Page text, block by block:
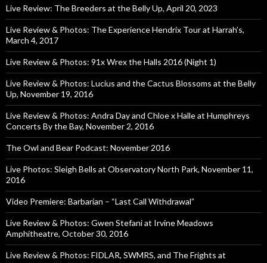
Live Review: The Breeders at the Belly Up, April 20, 2023
Live Review & Photos: The Experience Hendrix Tour at Harrah’s,
March 4, 2017
Live Review & Photos: 91x Wrex the Halls 2016 (Night 1)
Live Review & Photos: Lucius and the Cactus Blossoms at the Belly
Up, November 19, 2016
Live Review & Photos: Andra Day and Chloe x Halle at Humphreys
Concerts By the Bay, November 2, 2016
The Owl and Bear Podcast: November 2016
Live Photos: Sleigh Bells at Observatory North Park, November 11,
2016
Video Premiere: Barbarian – “Last Call Withdrawal”
Live Review & Photos: Gwen Stefani at Irvine Meadows
Amphitheatre, October 30, 2016
Live Review & Photos: FIDLAR, SWMRS, and The Frights at